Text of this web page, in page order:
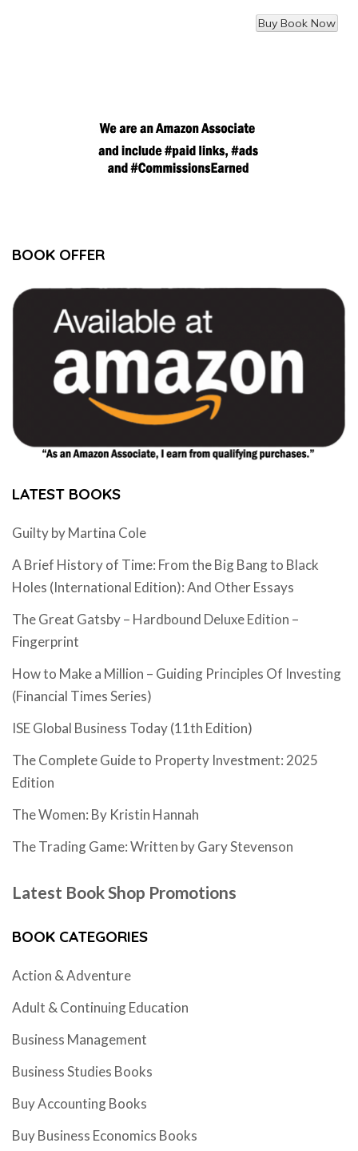
BOOK OFFER
LATEST BOOKS
Guilty by Martina Cole
A Brief History of Time: From the Big Bang to Black
Holes (International Edition): And Other Essays
The Great Gatsby – Hardbound Deluxe Edition –
Fingerprint
How to Make a Million – Guiding Principles Of Investing
(Financial Times Series)
ISE Global Business Today (11th Edition)
The Complete Guide to Property Investment: 2025
Edition
The Women: By Kristin Hannah
The Trading Game: Written by Gary Stevenson
Latest Book Shop Promotions
BOOK CATEGORIES
Action & Adventure
Adult & Continuing Education
Business Management
Business Studies Books
Buy Accounting Books
Buy Business Economics Books